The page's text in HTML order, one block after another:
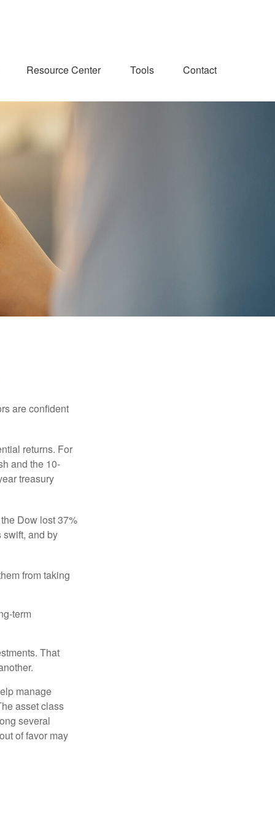
Resource Center Tools Contact
are confident
returns. For
and the 10-
treasury
Dow lost 37%
swift, and by
from taking
term
That
manage
asset class
several
of favor may